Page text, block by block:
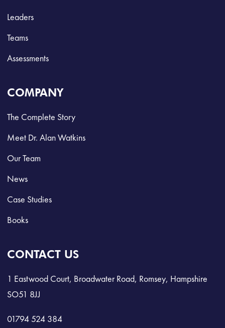
Leaders
Teams
Assessments
COMPANY
The Complete Story
Meet Dr. Alan Watkins
Our Team
News
Case Studies
Books
CONTACT US
1 Eastwood Court, Broadwater Road, Romsey, Hampshire
SO51 8JJ
01794 524 384